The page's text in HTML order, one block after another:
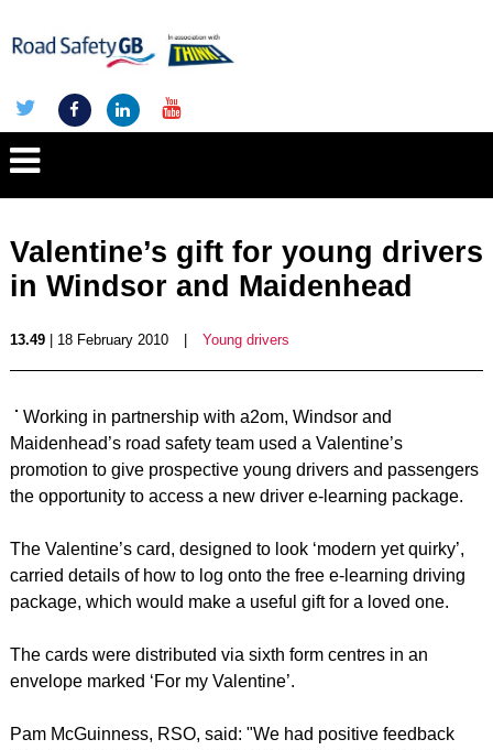
Valentine’s gift for young drivers
in Windsor and Maidenhead
13.49| 18 February 2010 Young drivers
Working in partnership with a2om, Windsor and
Maidenhead’s road safety team used a Valentine’s
promotion to give prospective young drivers and passengers
the opportunity to access a new driver e-learning package.
The Valentine’s card, designed to look ‘modern yet quirky’,
carried details of how to log onto the free e-learning driving
package, which would make a useful gift for a loved one.
The cards were distributed via sixth form centres in an
envelope marked ‘For my Valentine’.
Pam McGuinness, RSO, said: "We had positive feedback